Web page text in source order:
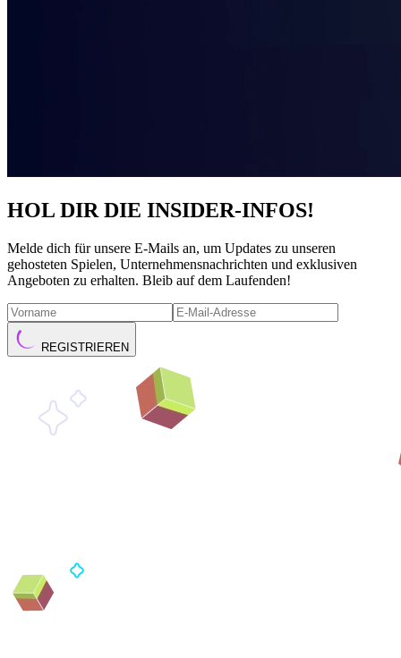
HOL DIR DIE INSIDER-INFOS!
Melde dich für unsere E-Mails an, um Updates zu unseren
gehosteten Spielen, Unternehmensnachrichten und exklusiven
Angeboten zu erhalten. Bleib auf dem Laufenden!
REGISTRIEREN